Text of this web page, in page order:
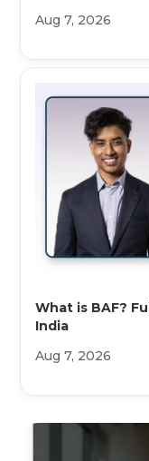
Aug 7, 2026
What is BAF?
India
Aug 7, 2026